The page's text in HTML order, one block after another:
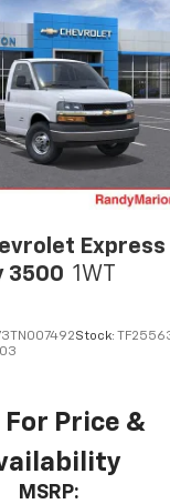
Express
3500 1WT
Stock:
For Price &
MSRP: